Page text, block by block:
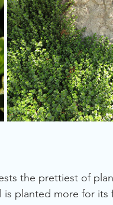
the prettiest of
planted more for its